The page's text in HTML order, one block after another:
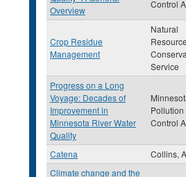
Overview
Control
Crop Residue
Management
Natural
Service
Progress on a Long
Voyage: Decades of
Improvement in
Minnesota River Water
Quality
Pollution
Control
Catena Collins,
Climate change and the